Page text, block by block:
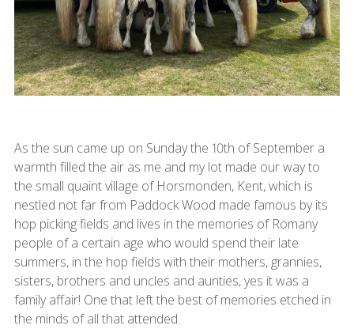
As the sun came up on Sunday the 10th of September a
warmth filled the air as me and my lot made our way to
the small quaint village of Horsmonden, Kent, which is
nestled not far from Paddock Wood made famous by its
hop picking fields and lives in the memories of Romany
people of a certain age who would spend their late
summers, in the hop fields with their mothers, grannies,
sisters, brothers and uncles and aunties, yes it was a
family affair! One that left the best of memories etched in
the minds of all that attended.